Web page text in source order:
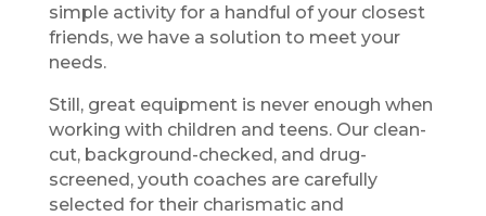
simple activity for a handful of your closest
friends, we have a solution to meet your
needs.
Still, great equipment is never enough when
working with children and teens. Our clean-
cut, background-checked, and drug-
screened, youth coaches are carefully
selected for their charismatic and